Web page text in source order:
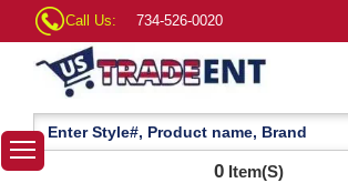
Call Us: 734-526-0020
0Item(S)